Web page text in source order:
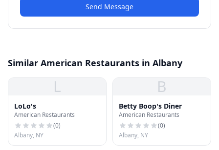
Send Message
Similar American Restaurants in Albany
L
LoLo's
American Restaurants
(0)
Albany, NY
B
Betty Boop's Diner
American Restaurants
(0)
Albany, NY